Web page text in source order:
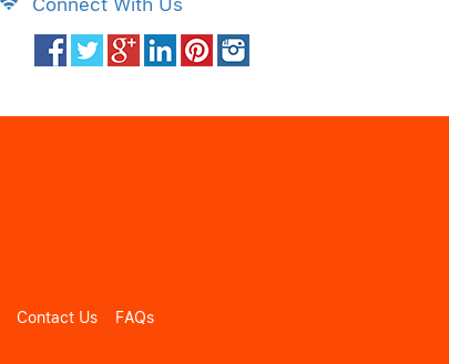
Connect With Us
Contact Us FAQs